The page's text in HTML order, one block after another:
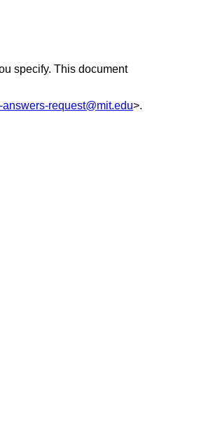
specify. This document
answers-request@mit.edu>.